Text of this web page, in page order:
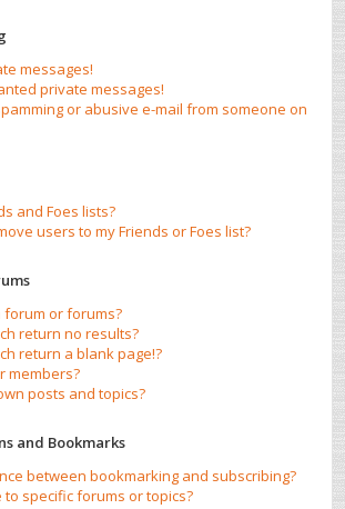
messages!
private messages!
or abusive e-mail from someone on
and Foes lists?
users to my Friends or Foes list?
forum or forums?
return no results?
return a blank page!?
members?
posts and topics?
and Bookmarks
between bookmarking and subscribing?
to specific forums or topics?